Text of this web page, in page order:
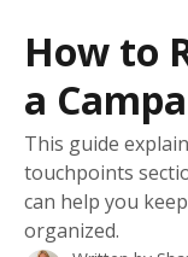
How to
a
This guide
touchpoints
can help you
organized.